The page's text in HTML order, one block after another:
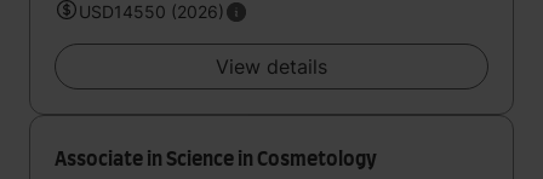
USD14550 (2026)
View details
Associate in Science in Cosmetology